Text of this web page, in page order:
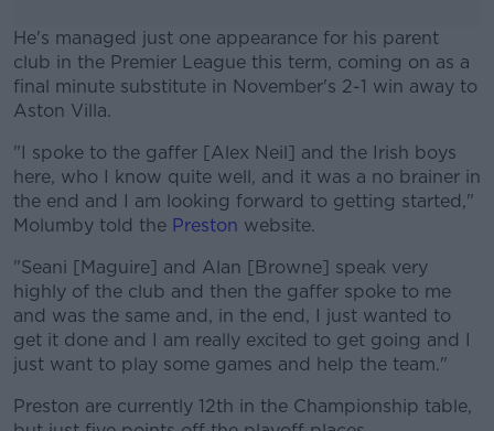
He's managed just one appearance for his parent
club in the Premier League this term, coming on as a
final minute substitute in November's 2-1 win away to
Aston Villa.
#AD
Learn more
"I spoke to the gaffer [Alex Neil] and the Irish boys
here, who I know quite well, and it was a no brainer in
the end and I am looking forward to getting started,"
Molumby told the Preston website.
"Seani [Maguire] and Alan [Browne] speak very
highly of the club and then the gaffer spoke to me
and was the same and, in the end, I just wanted to
get it done and I am really excited to get going and I
just want to play some games and help the team."
Preston are currently 12th in the Championship table,